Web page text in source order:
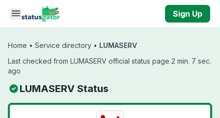
Skip to main content
Sign Up
Home • Service directory • LUMASERV
Last checked from LUMASERV official status page 2 min. 7 sec.
ago
LUMASERV Status